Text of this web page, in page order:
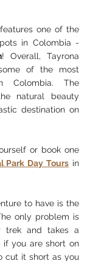
one of the
! Overall, Tayrona
of the most
Colombia. The
natural beauty
destination on
or book one
Park Day Tours in
to have is the
only problem is
and takes a
if you are short on
cut it short as you